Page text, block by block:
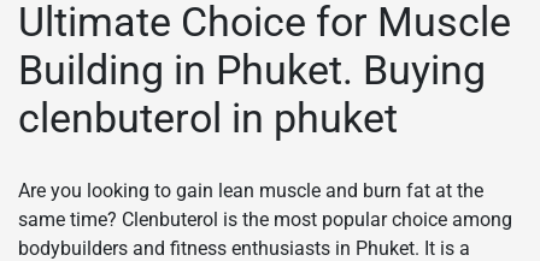
Ultimate Choice for Muscle
Building in Phuket. Buying
clenbuterol in phuket
Are you looking to gain lean muscle and burn fat at the
same time? Clenbuterol is the most popular choice among
bodybuilders and fitness enthusiasts in Phuket. It is a